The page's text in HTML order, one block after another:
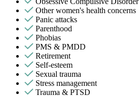
Other women's health concerns
Panic attacks
Parenthood
Phobias
PMS & PMDD
Retirement
Self-esteem
Sexual trauma
Stress management
Trauma & PTSD